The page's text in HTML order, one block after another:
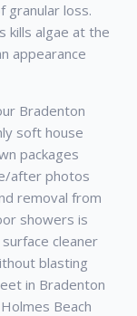
granular loss.
kills algae at the
appearance
Bradenton
soft house
packages
after photos
removal from
showers is
cleaner
blasting
in Bradenton
Beach